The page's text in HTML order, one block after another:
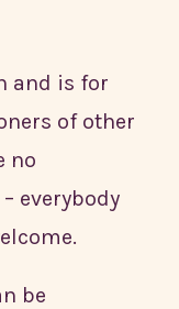
and is for
of other
no
everybody
be